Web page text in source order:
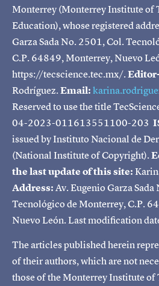
Monterrey (Monterrey Institute of
Education), whose registered
Garza Sada No. 2501, Col.
C.P. 64849, Monterrey, Nuevo
https://tecscience.tec.mx/.
Rodríguez.Email:
Reserved to use the title
04-2023-011613551100-203
issued by Instituto Nacional de
(National Institute of Copyright).
the last update of this site:
Address:Av. Eugenio Garza
Tecnológico de Monterrey, C.P.
Nuevo León. Last modification
The articles published herein
of their authors, which are not
those of the Monterrey Institute